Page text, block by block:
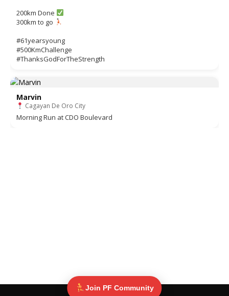
200km Done
300km to go
#61yearsyoung
#500KmChallenge
#ThanksGodForTheStrength
Marvin
Cagayan De Oro City
Morning Run at CDO Boulevard
Join PF Community